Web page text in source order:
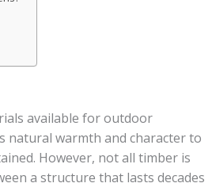
available for outdoor
natural warmth and character to
However, not all timber is
a structure that lasts decades